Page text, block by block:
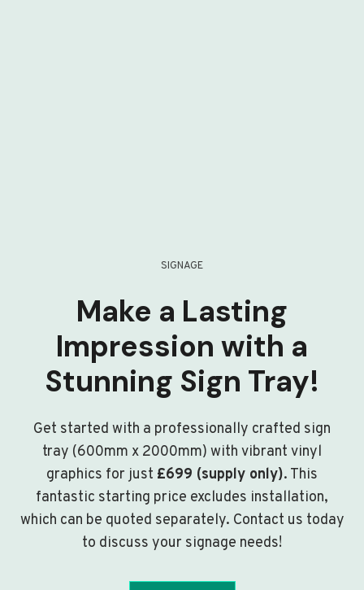
SIGNAGE
Make a Lasting
Impression with a
Stunning Sign Tray!
Get started with a professionally crafted sign
tray (600mm x 2000mm) with vibrant vinyl
graphics for just £699 (supply only). This
fantastic starting price excludes installation,
which can be quoted separately. Contact us today
to discuss your signage needs!